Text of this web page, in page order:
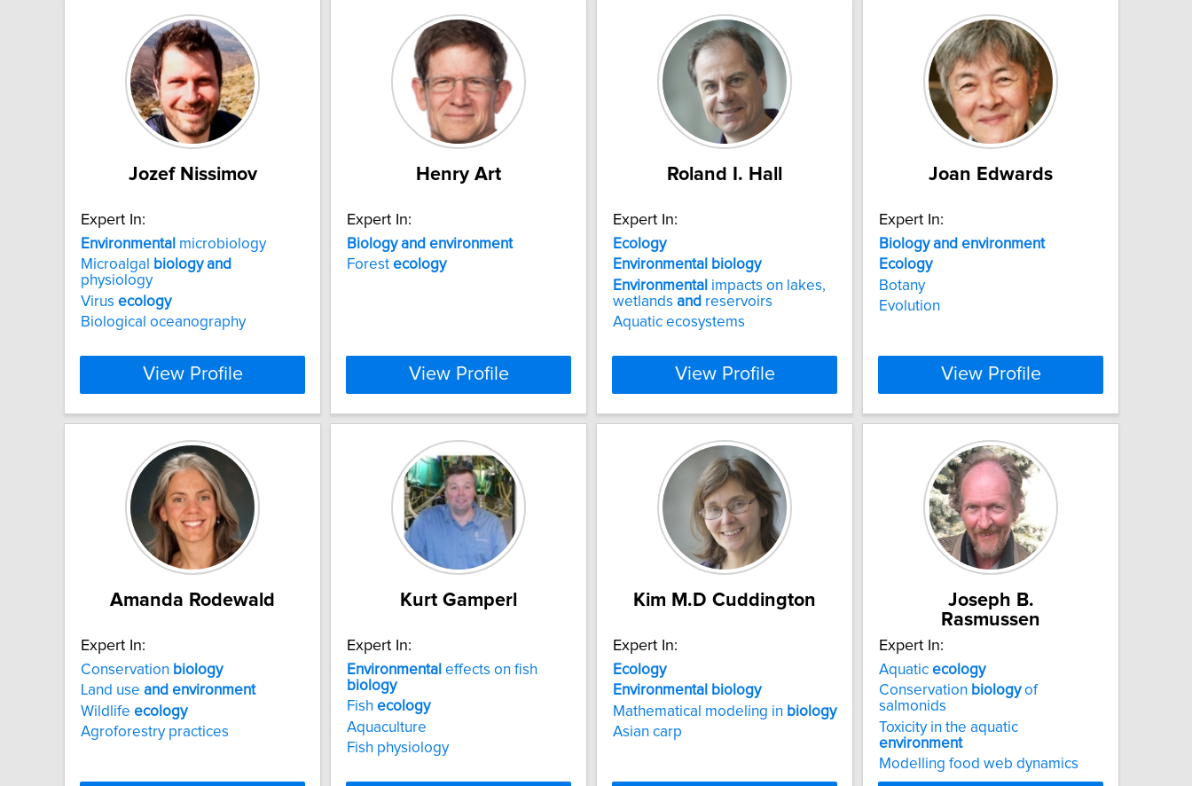
Jozef Nissimov
Expert In:
Environmental microbiology
Microalgal
biology and
physiology
Virus ecology
Biological oceanography
View Profile
Henry Art
Expert In:
Biology and environment
Forest ecology
View Profile
Roland I. Hall
Expert In:
Ecology
Environmental
biology
Environmental impacts on lakes,
wetlands and reservoirs
Aquatic ecosystems
View Profile
Joan Edwards
Expert In:
Biology and environment
Ecology
Botany
Evolution
View Profile
Amanda Rodewald
Expert In:
Conservation biology
Land use and environment
Wildlife ecology
Agroforestry practices
Kurt Gamperl
Expert In:
Environmental effects on fish
biology
Fish ecology
Aquaculture
Fish physiology
Kim M.D Cuddington
Expert In:
Ecology
Environmental
biology
Mathematical modeling in biology
Asian carp
Joseph B.
Rasmussen
Expert In:
Aquatic ecology
Conservation biologyof
salmonids
Toxicity in the aquatic
environment
Modelling food web dynamics